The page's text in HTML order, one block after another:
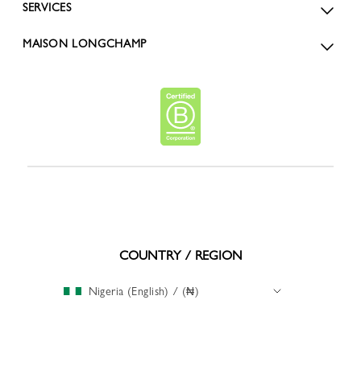
SERVICES
MAISON LONGCHAMP
COUNTRY / REGION
Nigeria (English) / (₦)